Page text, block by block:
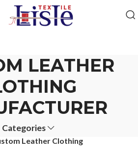
LEATHER
Categories
Leather Clothing